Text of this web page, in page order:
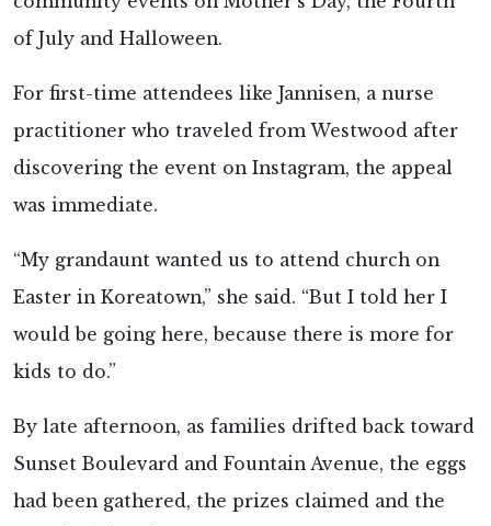
of July and Halloween.
For first-time attendees like Jannisen, a nurse
practitioner who traveled from Westwood after
discovering the event on Instagram, the appeal
was immediate.
“My grandaunt wanted us to attend church on
Easter in Koreatown,” she said. “But I told her I
would be going here, because there is more for
kids to do.”
By late afternoon, as families drifted back toward
Sunset Boulevard and Fountain Avenue, the eggs
had been gathered, the prizes claimed and the